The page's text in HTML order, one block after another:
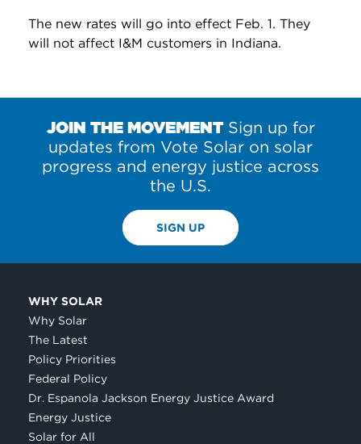
The new rates will go into effect Feb. 1. They
will not affect I&M customers in Indiana.
JOIN THE MOVEMENTSign up for
updates from Vote Solar on solar
progress and energy justice across
the U.S.
SIGN UP
WHY SOLAR
Why Solar
The Latest
Policy Priorities
Federal Policy
Dr. Espanola Jackson Energy Justice Award
Energy Justice
Solar for All